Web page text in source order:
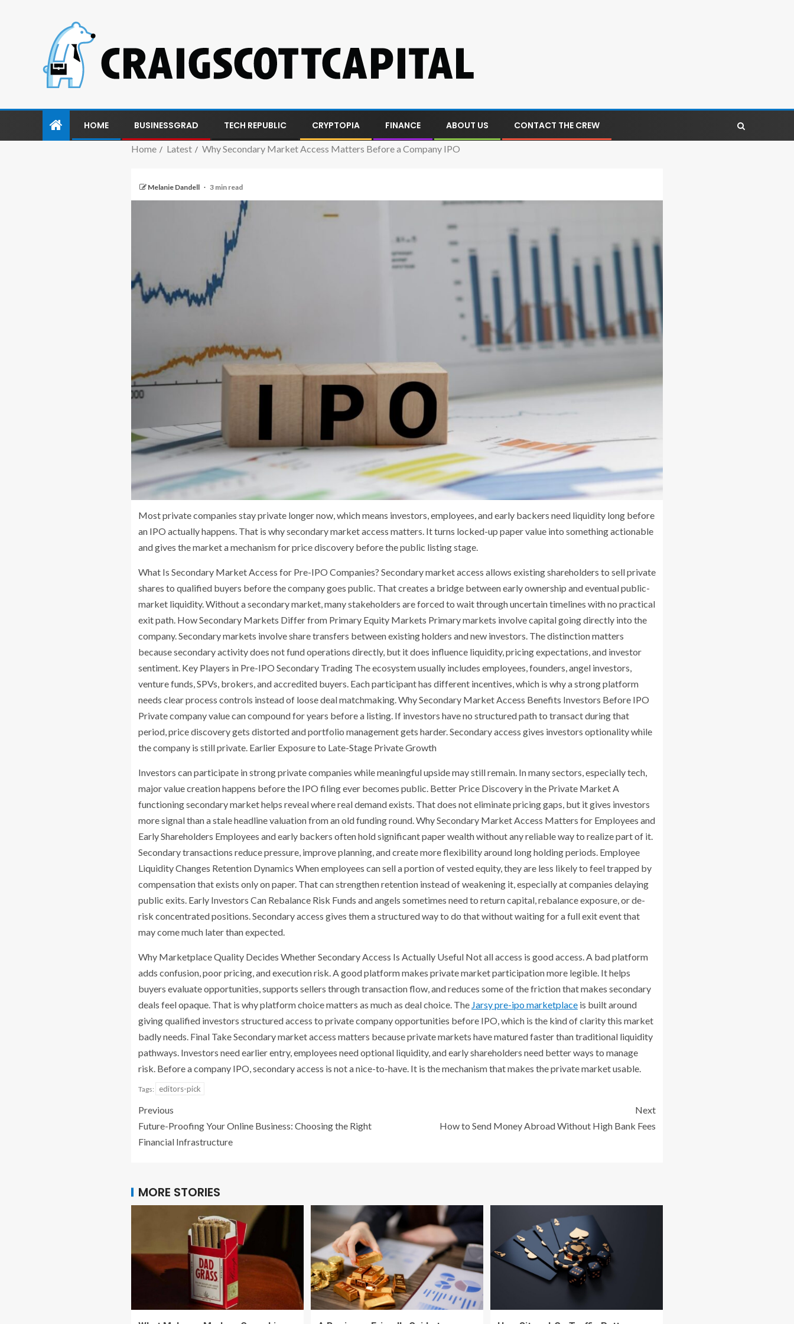
HOME BUSINESSGRAD TECH REPUBLIC CRYPTOPIA FINANCE ABOUT US CONTACT THE CREW
Home Latest Why Secondary Market Access Matters Before a Company IPO
Melanie Dandell 3 min read
Most private companies stay private longer now, which means investors, employees, and early backers need liquidity long before
an IPO actually happens. That is why secondary market access matters. It turns locked-up paper value into something actionable
and gives the market a mechanism for price discovery before the public listing stage.
What Is Secondary Market Access for Pre-IPO Companies? Secondary market access allows existing shareholders to sell private
shares to qualified buyers before the company goes public. That creates a bridge between early ownership and eventual public-
market liquidity. Without a secondary market, many stakeholders are forced to wait through uncertain timelines with no practical
exit path. How Secondary Markets Differ from Primary Equity Markets Primary markets involve capital going directly into the
company. Secondary markets involve share transfers between existing holders and new investors. The distinction matters
because secondary activity does not fund operations directly, but it does influence liquidity, pricing expectations, and investor
sentiment. Key Players in Pre-IPO Secondary Trading The ecosystem usually includes employees, founders, angel investors,
venture funds, SPVs, brokers, and accredited buyers. Each participant has different incentives, which is why a strong platform
needs clear process controls instead of loose deal matchmaking. Why Secondary Market Access Benefits Investors Before IPO
Private company value can compound for years before a listing. If investors have no structured path to transact during that
period, price discovery gets distorted and portfolio management gets harder. Secondary access gives investors optionality while
the company is still private. Earlier Exposure to Late-Stage Private Growth
Investors can participate in strong private companies while meaningful upside may still remain. In many sectors, especially tech,
major value creation happens before the IPO filing ever becomes public. Better Price Discovery in the Private Market A
functioning secondary market helps reveal where real demand exists. That does not eliminate pricing gaps, but it gives investors
more signal than a stale headline valuation from an old funding round. Why Secondary Market Access Matters for Employees and
Early Shareholders Employees and early backers often hold significant paper wealth without any reliable way to realize part of it.
Secondary transactions reduce pressure, improve planning, and create more flexibility around long holding periods. Employee
Liquidity Changes Retention Dynamics When employees can sell a portion of vested equity, they are less likely to feel trapped by
compensation that exists only on paper. That can strengthen retention instead of weakening it, especially at companies delaying
public exits. Early Investors Can Rebalance Risk Funds and angels sometimes need to return capital, rebalance exposure, or de-
risk concentrated positions. Secondary access gives them a structured way to do that without waiting for a full exit event that
may come much later than expected.
Why Marketplace Quality Decides Whether Secondary Access Is Actually Useful Not all access is good access. A bad platform
adds confusion, poor pricing, and execution risk. A good platform makes private market participation more legible. It helps
buyers evaluate opportunities, supports sellers through transaction flow, and reduces some of the friction that makes secondary
deals feel opaque. That is why platform choice matters as much as deal choice. The Jarsy pre-ipo marketplace is built around
giving qualified investors structured access to private company opportunities before IPO, which is the kind of clarity this market
badly needs. Final Take Secondary market access matters because private markets have matured faster than traditional liquidity
pathways. Investors need earlier entry, employees need optional liquidity, and early shareholders need better ways to manage
risk. Before a company IPO, secondary access is not a nice-to-have. It is the mechanism that makes the private market usable.
Tags: editors-pick
Previous
Future-Proofing Your Online Business: Choosing the Right
Financial Infrastructure
Next
How to Send Money Abroad Without High Bank Fees
MORE STORIES